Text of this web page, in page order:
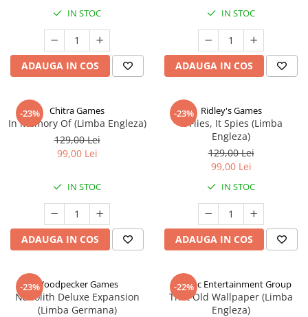
IN STOC
ADAUGA IN COS
IN STOC
ADAUGA IN COS
-23% Chitra Games
In Memory Of (Limba Engleza)
129,00 Lei
99,00 Lei
IN STOC
ADAUGA IN COS
-23% Ridley's Games
It Flies, It Spies (Limba
Engleza)
129,00 Lei
99,00 Lei
IN STOC
ADAUGA IN COS
-23%Woodpecker Games
Nanolith Deluxe Expansion
(Limba Germana)
-22%
Alderac Entertainment Group
That Old Wallpaper (Limba
Engleza)